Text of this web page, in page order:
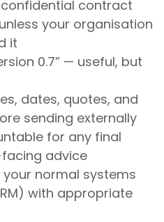
contract
your organisation
it
0.7” — useful, but
dates, quotes, and
sending externally
for any final
advice
normal systems
with appropriate